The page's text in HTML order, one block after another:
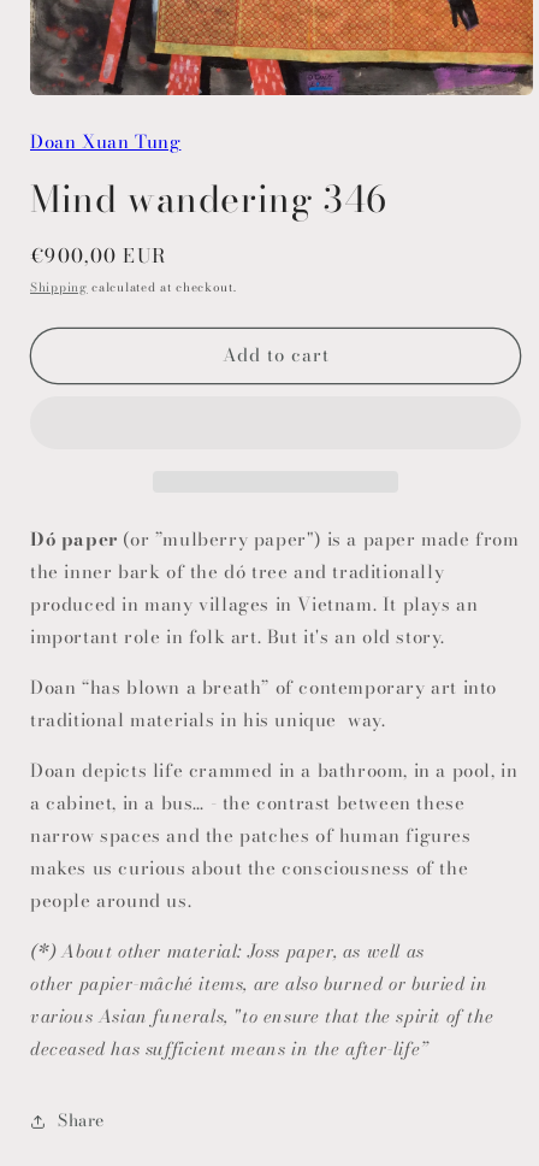
1
Doan Xuan Tung
Mind wandering 346
Regular
price
€900,00 EUR
Shipping calculated at checkout.
Add to cart
Dó paper (or ”mulberry paper") is a paper made from
the inner bark of the dó tree and traditionally
produced in many villages in Vietnam. It plays an
important role in folk art. But it's an old story.
Doan “has blown a breath” of contemporary art into
traditional materials in his unique way.
Doan depicts life crammed in a bathroom, in a pool, in
a cabinet, in a bus… - the contrast between these
narrow spaces and the patches of human figures
makes us curious about the consciousness of the
people around us.
(*) About other material: Joss paper, as well as
other papier-mâché items, are also burned or buried in
various Asian funerals, "to ensure that the spirit of the
deceased has sufficient means in the after-life”
Share